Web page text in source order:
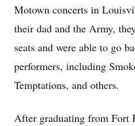
Motown concerts in
their dad and the Army,
seats and were able to go
performers, including
Temptations, and others.
After graduating from Fort